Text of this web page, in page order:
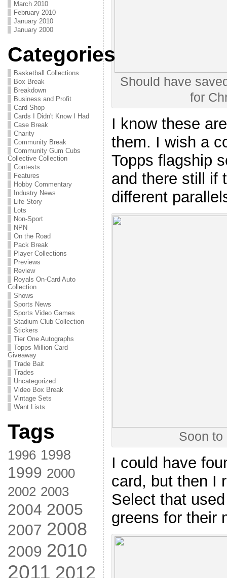
March 2010
February 2010
January 2010
January 2000
Categories
Basketball Collections
Box Break
Breakdown
Business and Profit
Card Shop
Cards I Didn't Know I Had
Case Break
Charity
Community Break
Community Gum Cubs
Collective Collection
Contests
Features
Hobby Commentary
Industry News
Life Story
Lots
Non-Sport
NPN
On the Road
Pack Break
Player Collections
Previews
Review
Royals On-Card Auto
Collection
Shows
Sports News
Sports Video Games
Stadium Club Collection
Stickers
Tier One Autographs
Topps Million Card
Giveaway
Trade Bait
Trades
Uncategorized
Video Box Break
Vintage Sets
Want Lists
Tags
1996 1998
1999 2000
2002 2003
2004 2005
2007 2008
2009 2010
2011 2012
Should have
for
I know these
them. I wish a
Topps flagship
and there still if
different
Soon to
I could have
card, but then I
Select that
greens for their